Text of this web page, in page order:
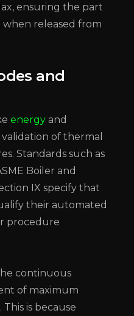
ensuring the part
released from
and
energy and
of thermal
Standards such as
Boiler and
IX specify that
their automated
procedure
continuous
of maximum
is because